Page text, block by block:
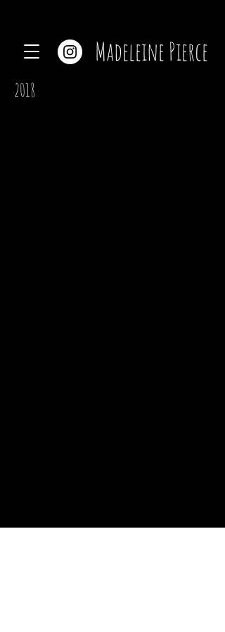
Madeleine Pierce
2018